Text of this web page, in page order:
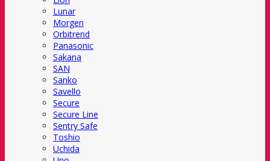
Lunar
Morgen
Orbitrend
Panasonic
Sakana
SAN
Sanko
Savello
Secure
Secure Line
Sentry Safe
Toshio
Uchida